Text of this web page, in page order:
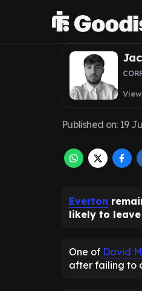
as
Published on: 19
Everton
likely to leave
One of David
after failing to